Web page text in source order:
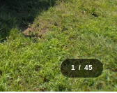
1 / 45